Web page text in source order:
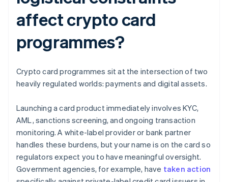
affect crypto card
programmes?
Crypto card programmes sit at the intersection of two
heavily regulated worlds: payments and digital assets.
Launching a card product immediately involves KYC,
AML, sanctions screening, and ongoing transaction
monitoring. A white-label provider or bank partner
handles these burdens, but your name is on the card so
regulators expect you to have meaningful oversight.
Government agencies, for example, have taken action